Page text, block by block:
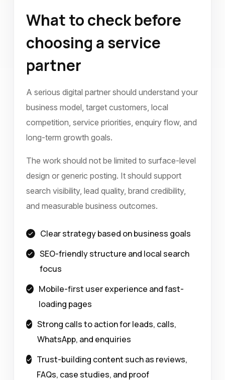
What to check before
choosing a service
partner
A serious digital partner should understand your
business model, target customers, local
competition, service priorities, enquiry flow, and
long-term growth goals.
The work should not be limited to surface-level
design or generic posting. It should support
search visibility, lead quality, brand credibility,
and measurable business outcomes.
Clear strategy based on business goals
SEO-friendly structure and local search
focus
Mobile-first user experience and fast-
loading pages
Strong calls to action for leads, calls,
WhatsApp, and enquiries
Trust-building content such as reviews,
FAQs, case studies, and proof